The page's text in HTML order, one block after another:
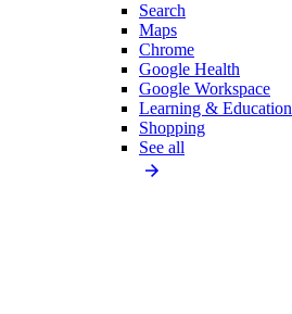
Search
Maps
Chrome
Google Health
Google Workspace
Learning & Education
Shopping
See all